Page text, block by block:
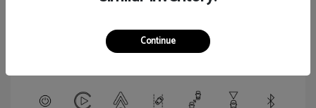
Mileage: 56,916 Miles
Continue